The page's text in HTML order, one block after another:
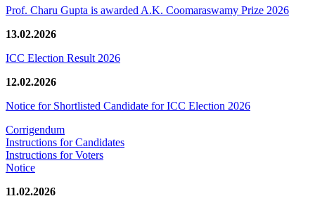
Prof. Charu Gupta is awarded A.K. Coomaraswamy Prize 2026
13.02.2026
ICC Election Result 2026
12.02.2026
Notice for Shortlisted Candidate for ICC Election 2026
Corrigendum
Instructions for Candidates
Instructions for Voters
Notice
11.02.2026